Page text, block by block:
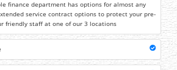
finance department has options for almost any
service contract options to protect your pre-
friendly staff at one of our 3 locations